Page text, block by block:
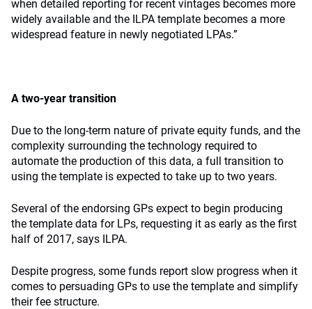
when detailed reporting for recent vintages becomes more
widely available and the ILPA template becomes a more
widespread feature in newly negotiated LPAs.”
A two-year transition
Due to the long-term nature of private equity funds, and the
complexity surrounding the technology required to
automate the production of this data, a full transition to
using the template is expected to take up to two years.
Several of the endorsing GPs expect to begin producing
the template data for LPs, requesting it as early as the first
half of 2017, says ILPA.
Despite progress, some funds report slow progress when it
comes to persuading GPs to use the template and simplify
their fee structure.